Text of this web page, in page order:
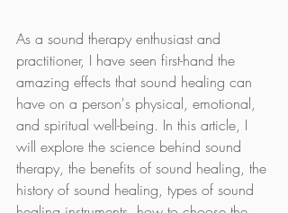
As a sound therapy enthusiast and
practitioner, I have seen first-hand the
amazing effects that sound healing can
have on a person's physical, emotional,
and spiritual well-being. In this article, I
will explore the science behind sound
therapy, the benefits of sound healing, the
history of sound healing, types of sound